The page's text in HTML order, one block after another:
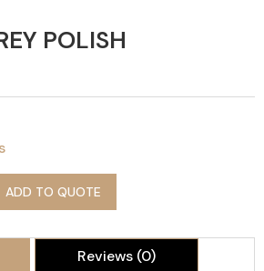
POLISH
ADD TO QUOTE
Reviews (0)